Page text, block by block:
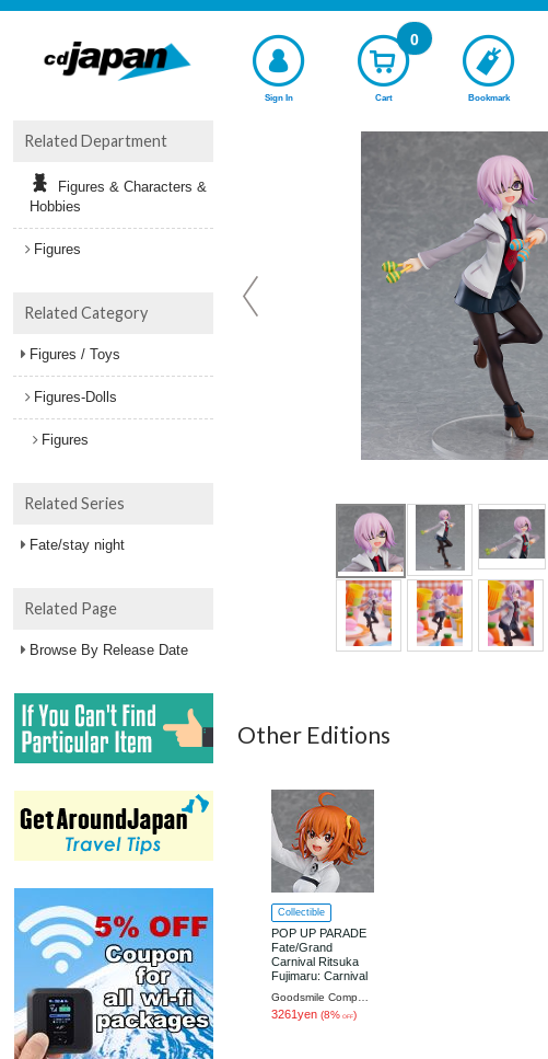
Sign In Cart
0
Bookmark
Other Editions
Collectible
POP UP PARADE
Fate/Grand
Carnival Ritsuka
Fujimaru: Carnival
3261yen (8% OFF)
Related Department
Figures & Characters &
Hobbies
Figures
Related Category
Figures / Toys
Figures-Dolls
Figures
Related Series
Fate/stay night
Related Page
Browse By Release Date